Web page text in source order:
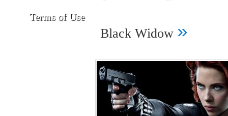
Terms of Use
Black Widow »